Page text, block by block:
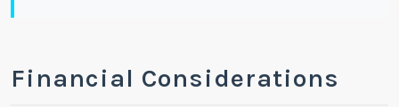
Financial Considerations